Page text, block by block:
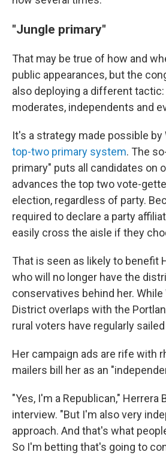
"Jungle primary"
That may be true of how and
public appearances, but the
also deploying a different
moderates, independents and
It's a strategy made possible
top-two primary system. The
primary" puts all candidates on
advances the top two vote-
election, regardless of party.
required to declare a party
easily cross the aisle if they
That is seen as likely to benefit
who will no longer have the
conservatives behind her.
District overlaps with the
rural voters have regularly
Her campaign ads are rife with
mailers bill her as an
"Yes, I'm a Republican," Herrera
interview. "But I'm also very
approach. And that's what
So I'm betting that's going to